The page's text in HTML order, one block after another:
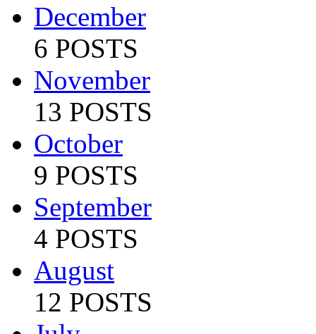
December
6 POSTS
November
13 POSTS
October
9 POSTS
September
4 POSTS
August
12 POSTS